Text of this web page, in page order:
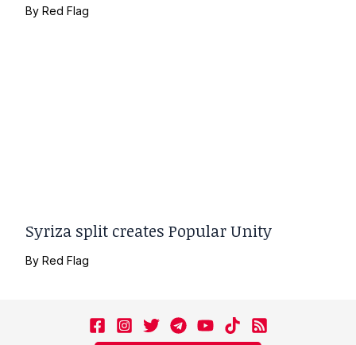
ByRed Flag
Syriza split creates Popular Unity
ByRed Flag